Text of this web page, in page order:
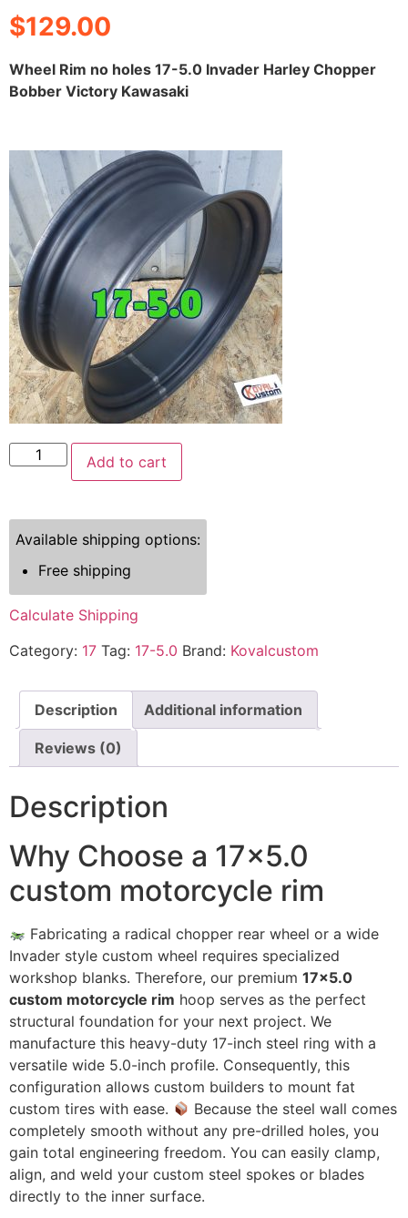
$129.00
Wheel Rim no holes 17-5.0 Invader Harley Chopper
Bobber Victory Kawasaki
Add to cart
Available shipping options:
Free shipping
Calculate Shipping
Category: 17 Tag: 17-5.0 Brand: Kovalcustom
Description Additional information
Reviews (0)
Description
Why Choose a 17×5.0
custom motorcycle rim
Fabricating a radical chopper rear wheel or a wide
Invader style custom wheel requires specialized
workshop blanks. Therefore, our premium 17×5.0
custom motorcycle rim hoop serves as the perfect
structural foundation for your next project. We
manufacture this heavy-duty 17-inch steel ring with a
versatile wide 5.0-inch profile. Consequently, this
configuration allows custom builders to mount fat
custom tires with ease.
Because the steel wall comes
completely smooth without any pre-drilled holes, you
gain total engineering freedom. You can easily clamp,
align, and weld your custom steel spokes or blades
directly to the inner surface.